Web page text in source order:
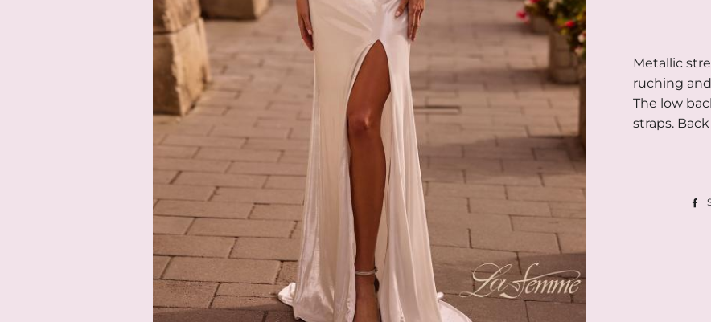
Metallic
ruching
The low
straps.